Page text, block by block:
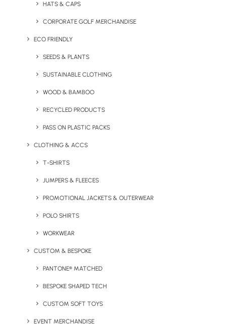
HATS & CAPS
CORPORATE GOLF MERCHANDISE
ECO FRIENDLY
SEEDS & PLANTS
SUSTAINABLE CLOTHING
WOOD & BAMBOO
RECYCLED PRODUCTS
PASS ON PLASTIC PACKS
CLOTHING & ACCS
T-SHIRTS
JUMPERS & FLEECES
PROMOTIONAL JACKETS & OUTERWEAR
POLO SHIRTS
WORKWEAR
CUSTOM & BESPOKE
PANTONE® MATCHED
BESPOKE SHAPED TECH
CUSTOM SOFT TOYS
EVENT MERCHANDISE
Hemp Wash Bag
Natural Vegan Candle